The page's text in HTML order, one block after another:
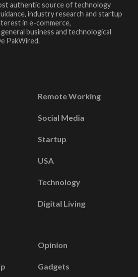
authentic source of technology
industry research and startup
in e-commerce,
business and technological
PakWired.
Remote Working
Social Media
Startup
USA
Technology
Digital Living
Opinion
Gadgets